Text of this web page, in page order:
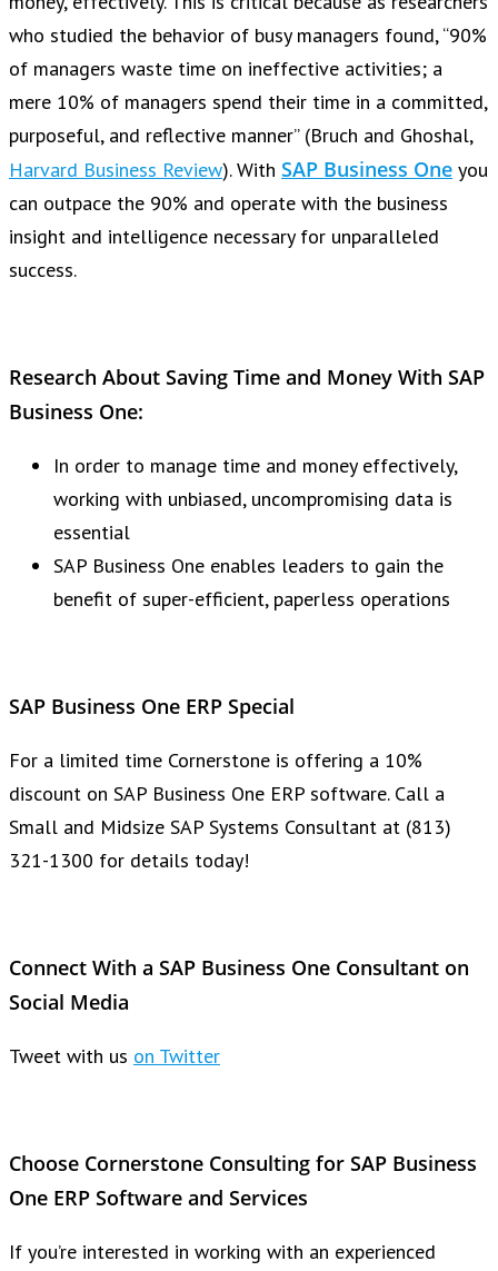
who studied the behavior of busy managers found, “90%
of managers waste time on ineffective activities; a
mere 10% of managers spend their time in a committed,
purposeful, and reflective manner” (Bruch and Ghoshal,
Harvard Business Review). With SAP Business One you
can outpace the 90% and operate with the business
insight and intelligence necessary for unparalleled
success.
Research About Saving Time and Money With SAP
Business One:
In order to manage time and money effectively,
working with unbiased, uncompromising data is
essential
SAP Business One enables leaders to gain the
benefit of super-efficient, paperless operations
SAP Business One ERP Special
For a limited time Cornerstone is offering a 10%
discount on SAP Business One ERP software. Call a
Small and Midsize SAP Systems Consultant at (813)
321-1300 for details today!
Connect With a SAP Business One Consultant on
Social Media
Tweet with us on Twitter
Choose Cornerstone Consulting for SAP Business
One ERP Software and Services
If you’re interested in working with an experienced